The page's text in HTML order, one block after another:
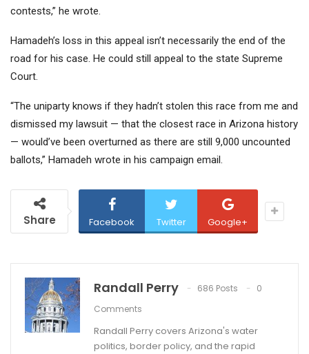
contests,” he wrote.
Hamadeh’s loss in this appeal isn’t necessarily the end of the
road for his case. He could still appeal to the state Supreme
Court.
“The uniparty knows if they hadn’t stolen this race from me and
dismissed my lawsuit — that the closest race in Arizona history
— would’ve been overturned as there are still 9,000 uncounted
ballots,” Hamadeh wrote in his campaign email.
Share Facebook Twitter Google+
Randall Perry 686 Posts
0
Comments
Randall Perry covers Arizona's water
politics, border policy, and the rapid